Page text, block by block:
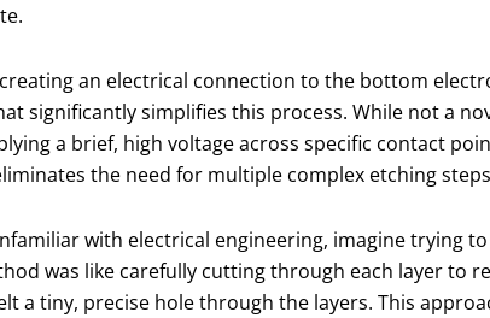
an electrical connection to the bottom
significantly simplifies this process. While not a
a brief, high voltage across specific contact
the need for multiple complex etching
with electrical engineering, imagine trying
was like carefully cutting through each layer to
a tiny, precise hole through the layers. This